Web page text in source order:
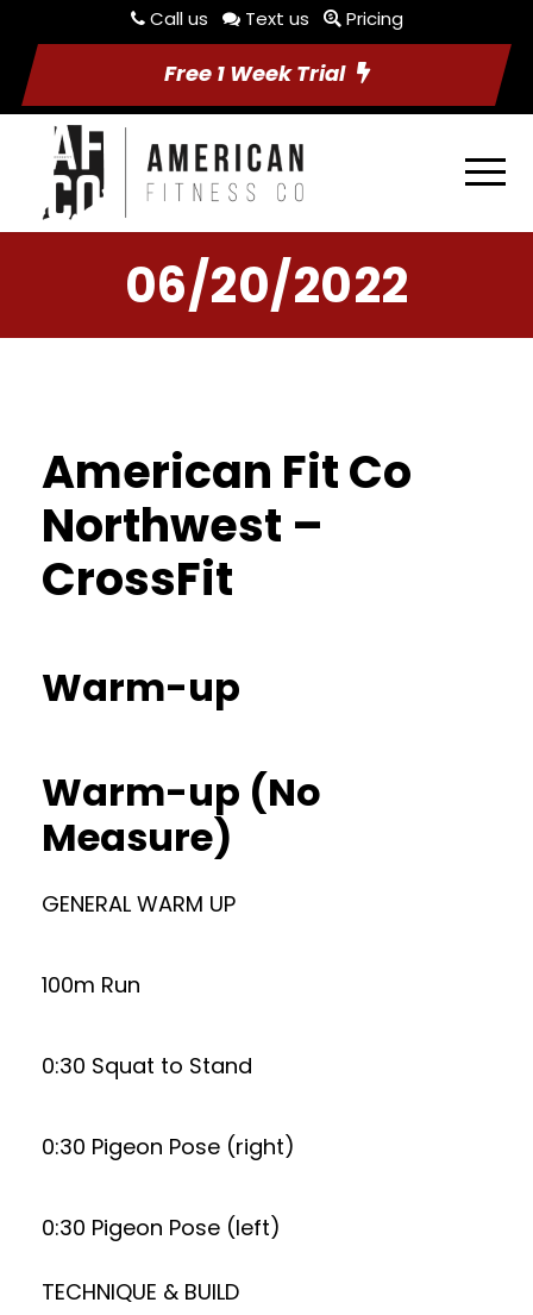
Call us Text us Pricing
Free 1 Week Trial
06/20/2022
American Fit Co
Northwest –
CrossFit
Warm-up
Warm-up (No
Measure)
GENERAL WARM UP
100m Run
0:30 Squat to Stand
0:30 Pigeon Pose (right)
0:30 Pigeon Pose (left)
TECHNIQUE & BUILD